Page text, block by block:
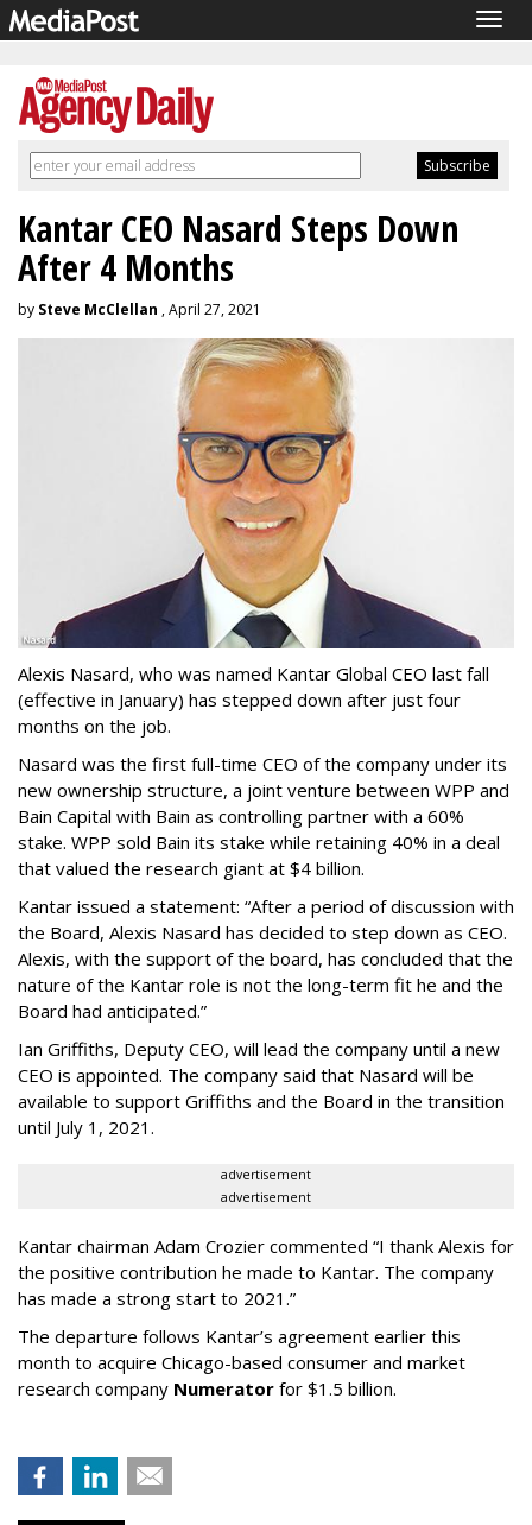
Kantar CEO Nasard Steps Down
After 4 Months
by Steve McClellan , April 27, 2021
Alexis Nasard, who was named Kantar Global CEO last fall
(effective in January) has stepped down after just four
months on the job.
Nasard was the first full-time CEO of the company under its
new ownership structure, a joint venture between WPP and
Bain Capital with Bain as controlling partner with a 60%
stake. WPP sold Bain its stake while retaining 40% in a deal
that valued the research giant at $4 billion.
Kantar issued a statement: “After a period of discussion with
the Board, Alexis Nasard has decided to step down as CEO.
Alexis, with the support of the board, has concluded that the
nature of the Kantar role is not the long-term fit he and the
Board had anticipated.”
Ian Griffiths, Deputy CEO, will lead the company until a new
CEO is appointed. The company said that Nasard will be
available to support Griffiths and the Board in the transition
until July 1, 2021.
advertisement
advertisement
Kantar chairman Adam Crozier commented “I thank Alexis for
the positive contribution he made to Kantar. The company
has made a strong start to 2021.”
The departure follows Kantar’s agreement earlier this
month to acquire Chicago-based consumer and market
research company Numerator for $1.5 billion.